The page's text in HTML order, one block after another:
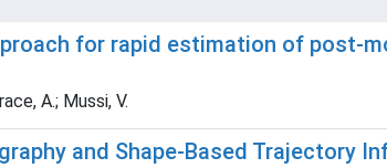
for rapid estimation of post-
A.; Mussi, V.
and Shape‐Based Trajectory